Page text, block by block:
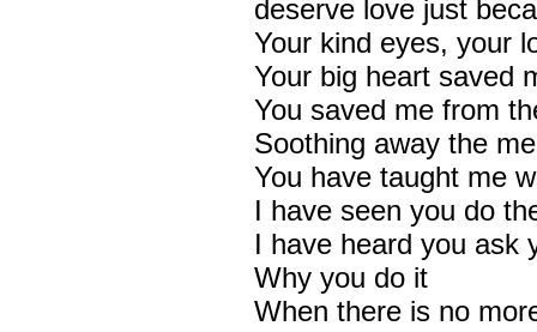
deserve love just
Your kind eyes, your
Your big heart saved
You saved me from
Soothing away the
You have taught me
I have seen you do
I have heard you ask
Why you do it
When there is no